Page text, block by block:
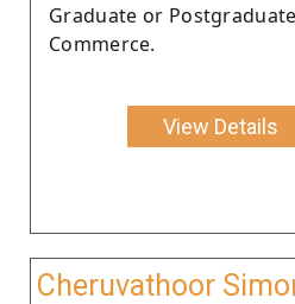
Graduate or
Commerce.
View Details
Cheruvathoor